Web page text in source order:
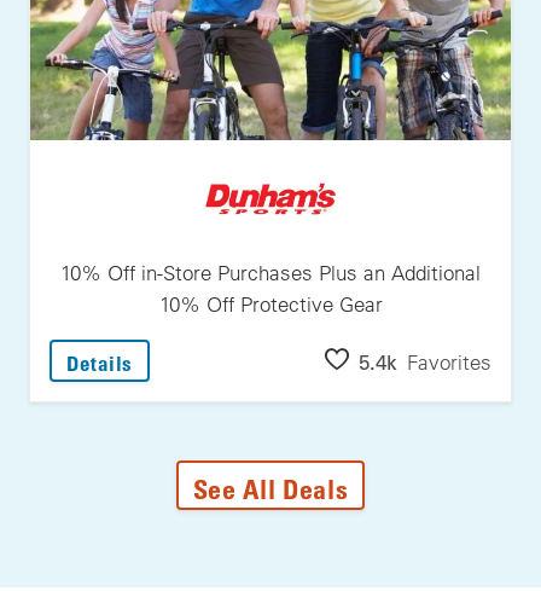
10% Off in-Store Purchases Plus an Additional
10% Off Protective Gear
Details : 10% Off In-Store Purchases Plus An
5.4k Favorites
See All Deals